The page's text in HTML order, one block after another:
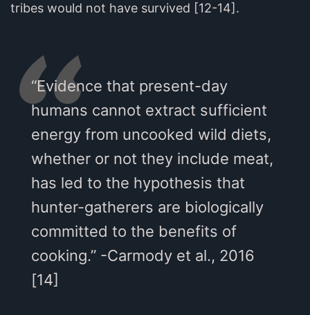
tribes would not have survived [12-14].
“Evidence that present-day
humans cannot extract sufficient
energy from uncooked wild diets,
whether or not they include meat,
has led to the hypothesis that
hunter-gatherers are biologically
committed to the benefits of
cooking.” -Carmody et al., 2016
[14]